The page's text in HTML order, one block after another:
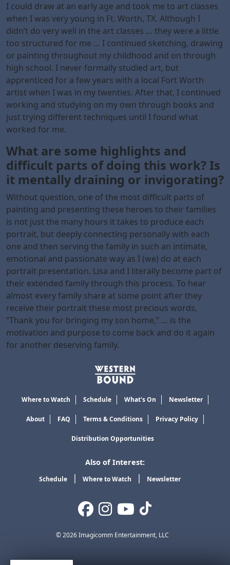
I could draw at an early age and took me to art classes
when I was very young in Ft. Worth, TX. Although I
didn’t do very well in the art classes … they were a little
too structured for me … I continued sketching, drawing
or painting throughout my childhood and on through
high school. I never formally studied art, but
apprenticed for a few years with a local Fort Worth
artist when I was in my twenties. After that, I continued
working and studying on my own through books and
just trying different techniques until I found what
worked for me.
What are some highlights and
difficult parts of doing this work? Is
it mentally draining or invigorating?
Without question, one of the most difficult parts of
painting and presenting these heroes to their families
is not just the many hours it takes to produce each
portrait, but deeply connecting personally with each
one and then serving the family in such an intimate,
emotional and passionate way as I (we) do at each
portrait presentation. Lisa and I literally become part of
their extended family through this process. To hear
almost every family share at some point after they
receive their portrait these most precious words,
“Thank you for bringing my son home,” … is the
motivation and purpose to come back and do it again
for another deserving family.
Where to Watch Schedule What's On Newsletter
About FAQ Terms & Conditions Privacy Policy
Distribution Opportunities
Also of Interest:
Schedule Where to Watch Newsletter
© 2026 Imagicomm Entertainment, LLC